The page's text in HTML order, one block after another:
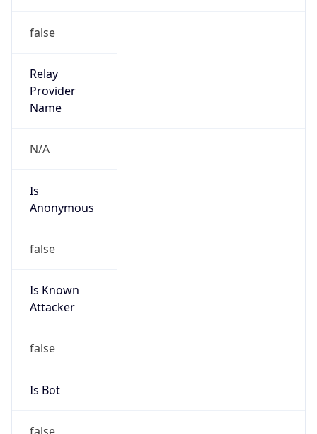
false
Relay
Provider
Name
N/A
Is
Anonymous
false
Is Known
Attacker
false
Is Bot